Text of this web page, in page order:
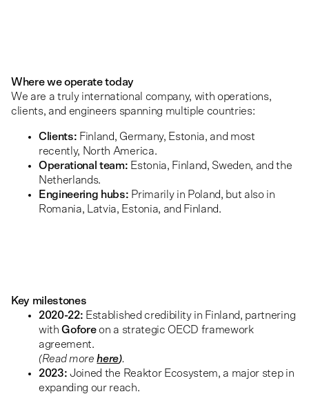
Where we operate today
We are a truly international company, with operations,
clients, and engineers spanning multiple countries:
Clients: Finland, Germany, Estonia, and most
recently, North America.
Operational team: Estonia, Finland, Sweden, and the
Netherlands.
Engineering hubs: Primarily in Poland, but also in
Romania, Latvia, Estonia, and Finland.
Key milestones
2020-22: Established credibility in Finland, partnering
withGoforeon a strategic OECD framework
agreement.
(Read morehere).
2023: Joined the Reaktor Ecosystem, a major step in
expanding our reach.